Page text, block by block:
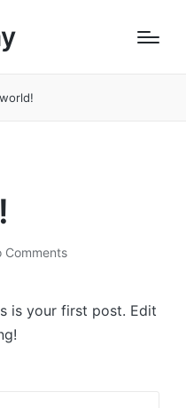
Comments
is your first post. Edit